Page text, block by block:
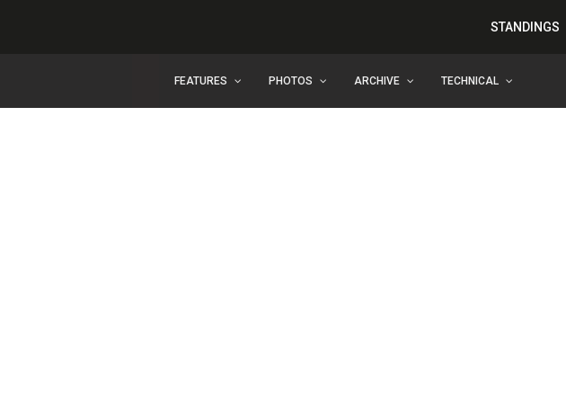
STANDINGS
FEATURES PHOTOS ARCHIVE TECHNICAL